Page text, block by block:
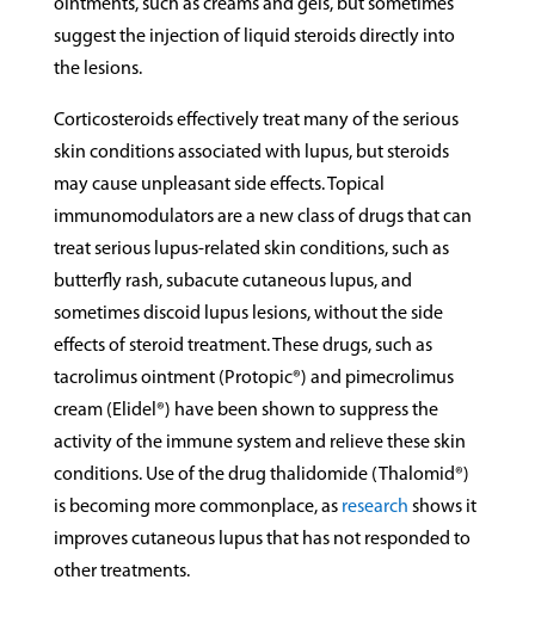
ointments, such as creams and gels, but sometimes
suggest the injection of liquid steroids directly into
the lesions.
Corticosteroids effectively treat many of the serious
skin conditions associated with lupus, but steroids
may cause unpleasant side effects. Topical
immunomodulators are a new class of drugs that can
treat serious lupus-related skin conditions, such as
butterfly rash, subacute cutaneous lupus, and
sometimes discoid lupus lesions, without the side
effects of steroid treatment. These drugs, such as
tacrolimus ointment (Protopic®) and pimecrolimus
cream (Elidel®) have been shown to suppress the
activity of the immune system and relieve these skin
conditions. Use of the drug thalidomide (Thalomid®)
is becoming more commonplace, as research shows it
improves cutaneous lupus that has not responded to
other treatments.